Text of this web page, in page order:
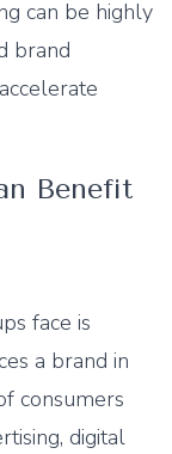
can be highly
brand
Benefit
face is
a brand in
consumers
digital